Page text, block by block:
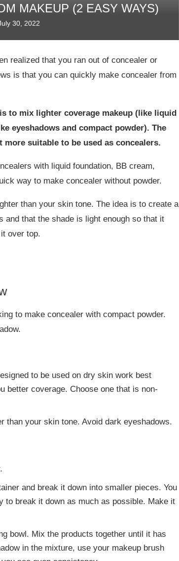
MAKEUP (2 EASY WAYS)
30, 2022
realized that you ran out of concealer or
is that you can quickly make concealer from
to mix lighter coverage makeup (like liquid
eyeshadows and compact powder). The
suitable to be used as concealers.
with liquid foundation, BB cream,
way to make concealer without powder.
than your skin tone. The idea is to create a
that the shade is light enough so that it
over top.
to make concealer with compact powder.
to be used on dry skin work best
better coverage. Choose one that is non-
your skin tone. Avoid dark eyeshadows.
and break it down into smaller pieces. You
to break it down as much as possible. Make it
bowl. Mix the products together until it has
in the mixture, use your makeup brush